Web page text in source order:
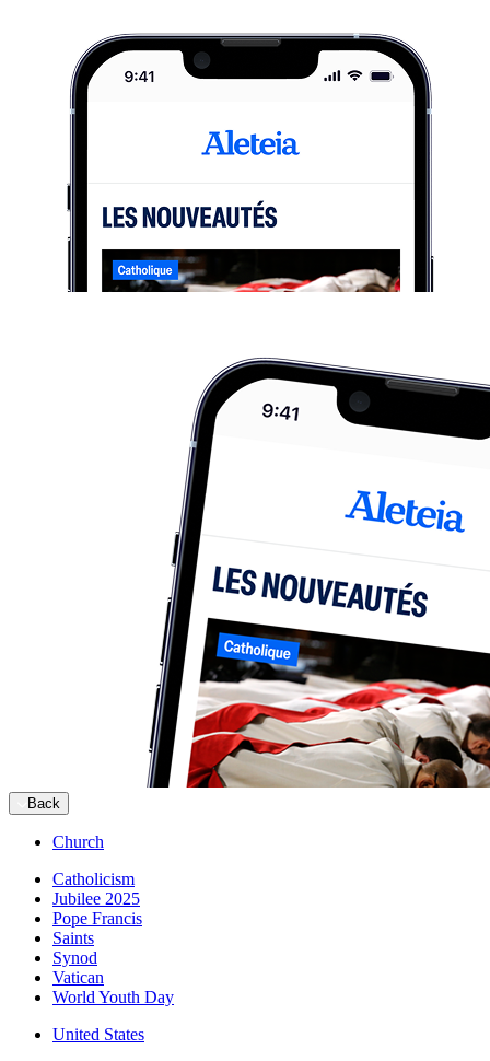
Back
Church
Catholicism
Jubilee 2025
Pope Francis
Saints
Synod
Vatican
World Youth Day
United States